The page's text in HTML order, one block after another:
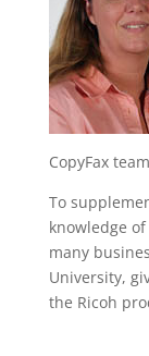
CopyFax
To
knowledge
many
University,
the Ricoh